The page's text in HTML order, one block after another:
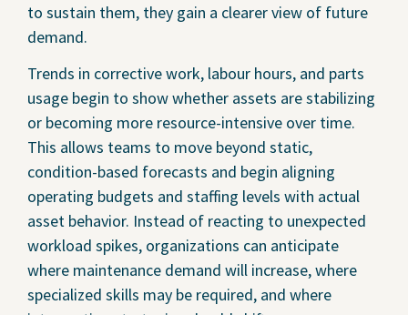
to sustain them, they gain a clearer view of future
demand.
Trends in corrective work, labour hours, and parts
usage begin to show whether assets are stabilizing
or becoming more resource-intensive over time.
This allows teams to move beyond static,
condition-based forecasts and begin aligning
operating budgets and staffing levels with actual
asset behavior. Instead of reacting to unexpected
workload spikes, organizations can anticipate
where maintenance demand will increase, where
specialized skills may be required, and where